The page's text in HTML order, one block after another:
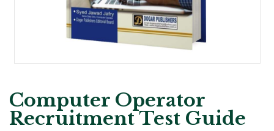
Computer Operator
Recruitment Test Guide